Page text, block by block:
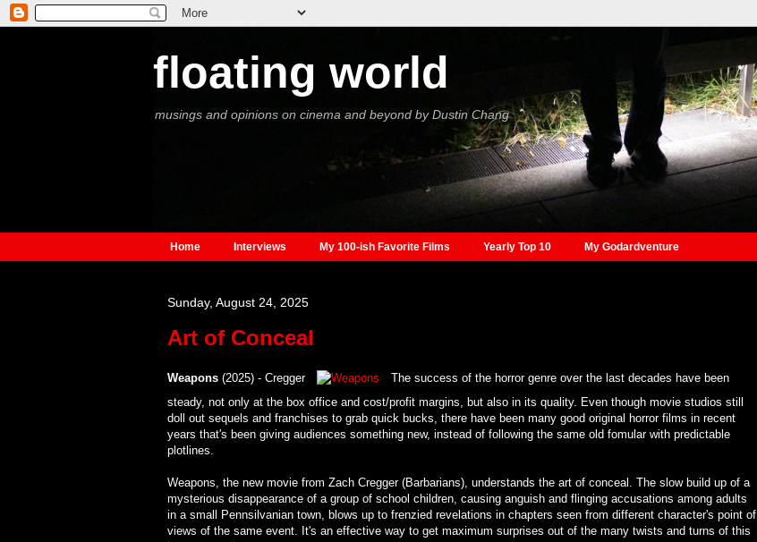
floating world
musings and opinions on cinema and beyond by Dustin Chang
Home Interviews My 100-ish Favorite Films Yearly Top 10 My Godardventure
Sunday, August 24, 2025
Art of Conceal
Weapons(2025) - Cregger
The success of the horror genre over the last decades have been
steady, not only at the box office and cost/profit margins, but also in its quality. Even though movie studios still
doll out sequels and franchises to grab quick bucks, there have been many good original horror films in recent
years that's been giving audiences something new, instead of following the same old fomular with predictable
plotlines.
Weapons, the new movie from Zach Cregger (Barbarians), understands the art of conceal. The slow build up of a
mysterious disappearance of a group of school children, causing anguish and flinging accusations among adults
in a small Pennsilvanian town, blows up to frenzied revelations in chapters seen from different character's point of
views of the same event. It's an effective way to get maximum surprises out of the many twists and turns of this